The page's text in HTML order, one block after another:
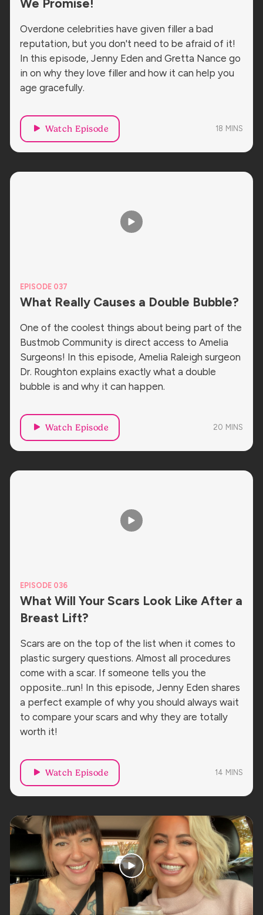
We Promise!
Overdone celebrities have given filler a bad
reputation, but you don't need to be afraid of it!
In this episode, Jenny Eden and Gretta Nance go
in on why they love filler and how it can help you
age gracefully.
Watch Episode 18 MINS
EPISODE 037
What Really Causes a Double Bubble?
One of the coolest things about being part of the
Bustmob Community is direct access to Amelia
Surgeons! In this episode, Amelia Raleigh surgeon
Dr. Roughton explains exactly what a double
bubble is and why it can happen.
Watch Episode 20 MINS
EPISODE 036
What Will Your Scars Look Like After a
Breast Lift?
Scars are on the top of the list when it comes to
plastic surgery questions. Almost all procedures
come with a scar. If someone tells you the
opposite...run! In this episode, Jenny Eden shares
a perfect example of why you should always wait
to compare your scars and why they are totally
worth it!
Watch Episode 14 MINS